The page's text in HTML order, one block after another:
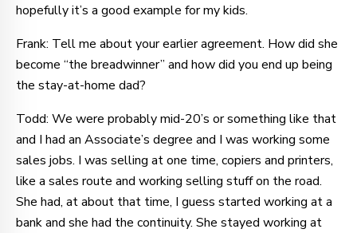
hopefully it’s a good example for my kids.
Frank: Tell me about your earlier agreement. How did she
become “the breadwinner” and how did you end up being
the stay-at-home dad?
Todd: We were probably mid-20’s or something like that
and I had an Associate’s degree and I was working some
sales jobs. I was selling at one time, copiers and printers,
like a sales route and working selling stuff on the road.
She had, at about that time, I guess started working at a
bank and she had the continuity. She stayed working at